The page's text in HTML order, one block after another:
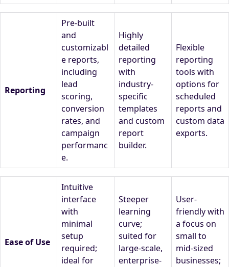
Reporting
Pre-built
and
customizabl
e reports,
including
lead
scoring,
conversion
rates, and
campaign
performanc
e.
Highly
detailed
reporting
with
industry-
specific
templates
and custom
report
builder.
Flexible
reporting
tools with
options for
scheduled
reports and
custom data
exports.
Ease of Use
Intuitive
interface
with
minimal
setup
required;
ideal for
Steeper
learning
curve;
suited for
large-scale,
enterprise-
User-
friendly with
a focus on
small to
mid-sized
businesses;